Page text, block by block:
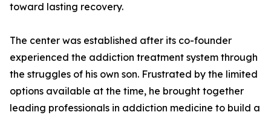
toward lasting recovery.
The center was established after its co-founder
experienced the addiction treatment system through
the struggles of his own son. Frustrated by the limited
options available at the time, he brought together
leading professionals in addiction medicine to build a